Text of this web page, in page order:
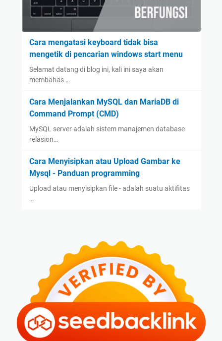
Cara mengatasi keyboard tidak bisa
mengetik di pencarian windows start menu
Selamat datang di blog ini, kali ini saya akan
membahas …
Cara Menjalankan MySQL dan MariaDB di
Command Prompt (CMD)
MySQL server adalah sistem manajemen database
relasion…
Cara Menyisipkan atau Upload Gambar ke
Mysql - Panduan programming
Upload atau menyisipkan file - adalah suatu aktifitas
…